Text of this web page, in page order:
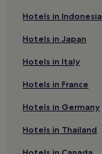
Hotels in Indonesia
Hotels in Japan
Hotels in Italy
Hotels in France
Hotels in Germany
Hotels in Thailand